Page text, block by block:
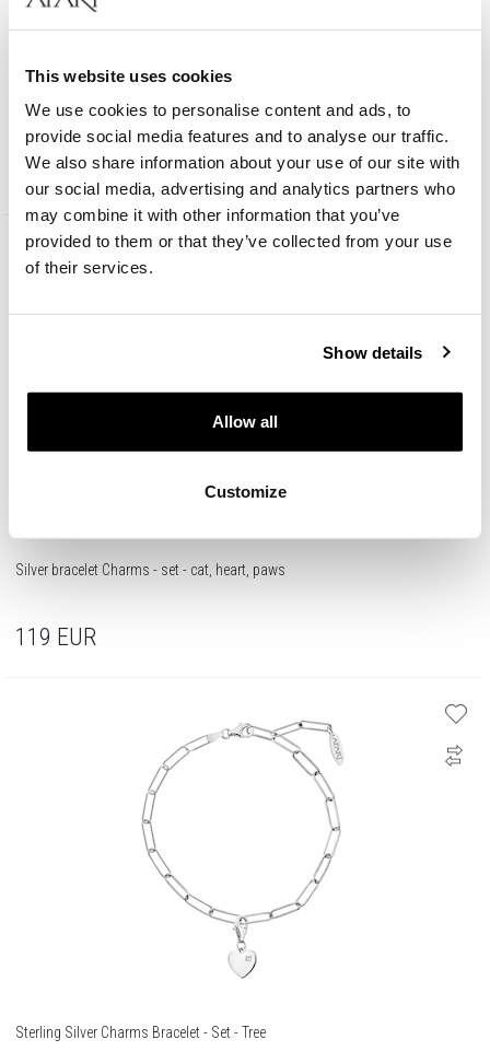
This website uses cookies
We use cookies to personalise content and ads, to
provide social media features and to analyse our traffic.
We also share information about your use of our site with
our social media, advertising and analytics partners who
may combine it with other information that you’ve
provided to them or that they’ve collected from your use
of their services.
Show details
Allow all
Customize
Rhodium Plated Silver Set with Cubic Zirconia
189 EUR
Silver bracelet Charms - set - cat, heart, paws
119 EUR
Sterling Silver Charms Bracelet - Set - Tree